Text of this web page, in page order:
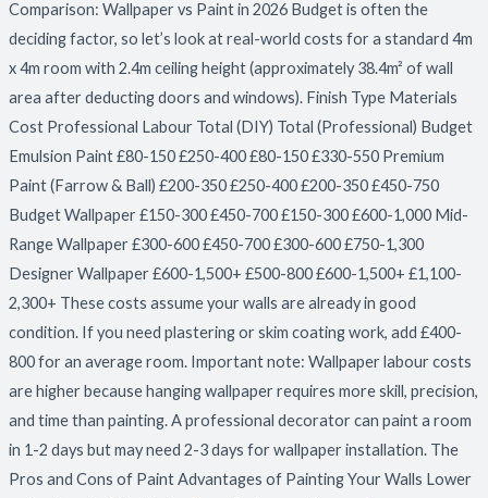
Comparison: Wallpaper vs Paint in 2026 Budget is often the
deciding factor, so let’s look at real-world costs for a standard 4m
x 4m room with 2.4m ceiling height (approximately 38.4m² of wall
area after deducting doors and windows). Finish Type Materials
Cost Professional Labour Total (DIY) Total (Professional) Budget
Emulsion Paint £80-150 £250-400 £80-150 £330-550 Premium
Paint (Farrow & Ball) £200-350 £250-400 £200-350 £450-750
Budget Wallpaper £150-300 £450-700 £150-300 £600-1,000 Mid-
Range Wallpaper £300-600 £450-700 £300-600 £750-1,300
Designer Wallpaper £600-1,500+ £500-800 £600-1,500+ £1,100-
2,300+ These costs assume your walls are already in good
condition. If you need plastering or skim coating work, add £400-
800 for an average room. Important note: Wallpaper labour costs
are higher because hanging wallpaper requires more skill, precision,
and time than painting. A professional decorator can paint a room
in 1-2 days but may need 2-3 days for wallpaper installation. The
Pros and Cons of Paint Advantages of Painting Your Walls Lower